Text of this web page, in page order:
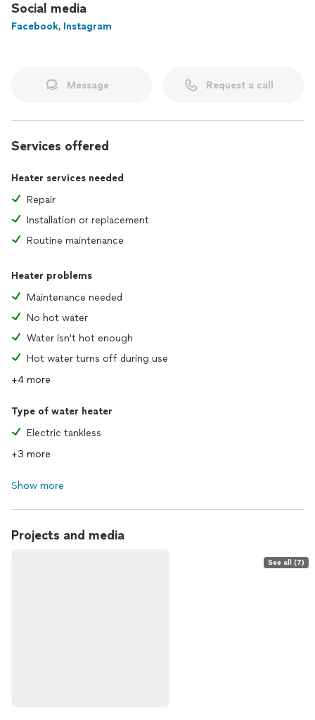
Social media
Facebook, Instagram
Message Request a call
Services offered
Heater services needed
Repair
Installation or replacement
Routine maintenance
Heater problems
Maintenance needed
No hot water
Water isn't hot enough
Hot water turns off during use
+4 more
Type of water heater
Electric tankless
+3 more
Show more
Projects and media
See all (7)